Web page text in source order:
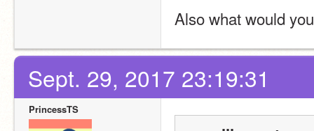
Also what would
Sept. 29, 2017 23:19:31
PrincessTS